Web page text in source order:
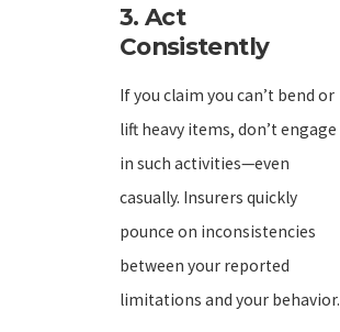
3.Act
Consistently
If you claim you can’t bend or
lift heavy items, don’t engage
in such activities—even
casually. Insurers quickly
pounce on inconsistencies
between your reported
limitations and your behavior.